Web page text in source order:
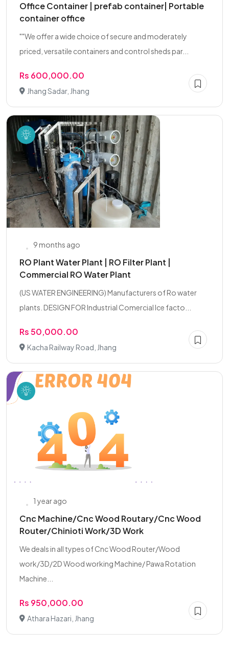
Office Container | prefab container| Portable
container office
""We offer a wide choice of secure and moderately
priced, versatile containers and control sheds par...
Rs 600,000.00
Jhang Sadar, Jhang
9 months ago
RO Plant Water Plant | RO Filter Plant |
Commercial RO Water Plant
(US WATER ENGINEERING) Manufacturers of Ro water
plants. DESIGN FOR Industrial Comercial Ice facto...
Rs 50,000.00
Kacha Railway Road, Jhang
1 year ago
Cnc Machine/Cnc Wood Routary/Cnc Wood
Router/Chinioti Work/3D Work
We deals in all types of Cnc Wood Router/Wood
work/3D/2D Wood working Machine/ Pawa Rotation
Machine...
Rs 950,000.00
Athara Hazari, Jhang